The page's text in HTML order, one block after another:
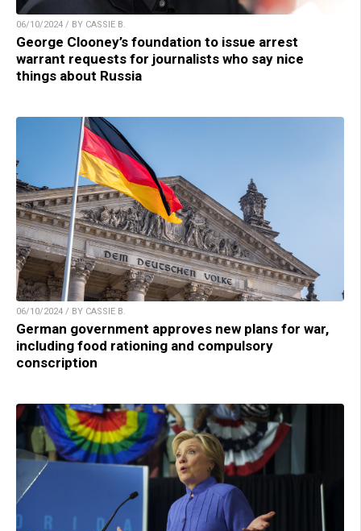
06/10/2024 / BY CASSIE B.
George Clooney’s foundation to issue arrest
warrant requests for journalists who say nice
things about Russia
06/10/2024 / BY CASSIE B.
German government approves new plans for war,
including food rationing and compulsory
conscription